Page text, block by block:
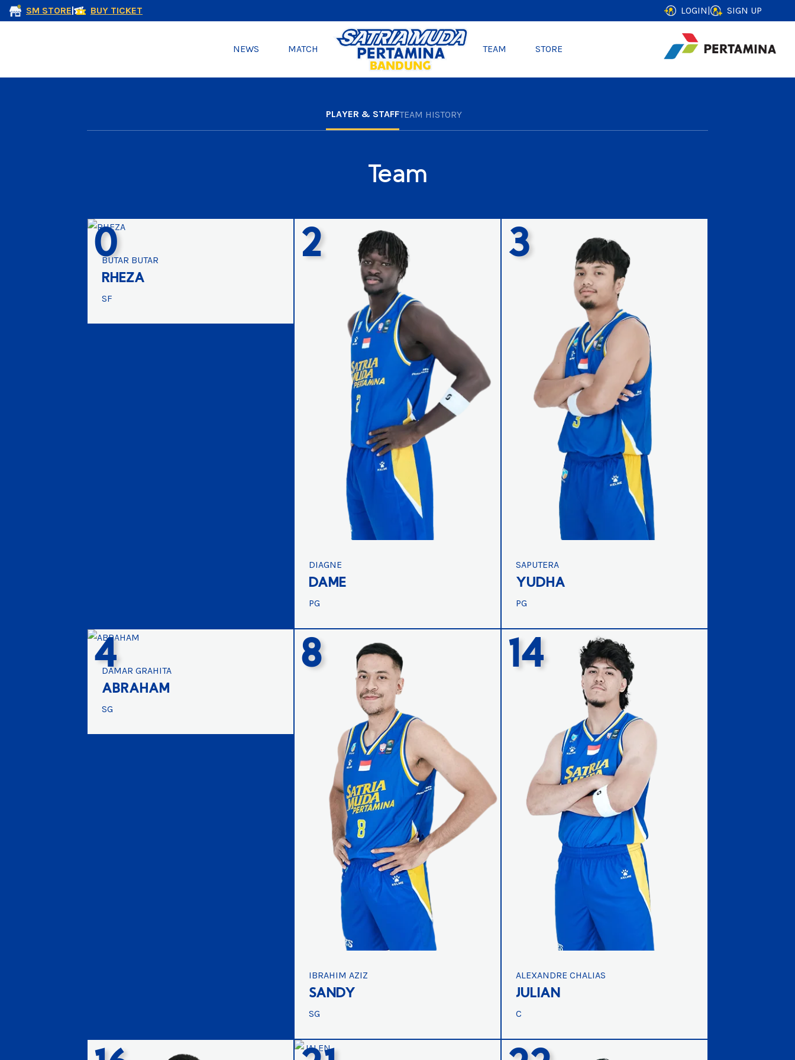
SM STORE| BUY TICKET LOGIN| SIGN UP
NEWS MATCH TEAM STORE
PLAYER & STAFFTEAM HISTORY
Team
0
BUTAR BUTAR
RHEZA
SF
2
DIAGNE
DAME
PG
3
SAPUTERA
YUDHA
PG
4
DAMAR GRAHITA
ABRAHAM
SG
8
IBRAHIM AZIZ
SANDY
SG
14
ALEXANDRE CHALIAS
JULIAN
C